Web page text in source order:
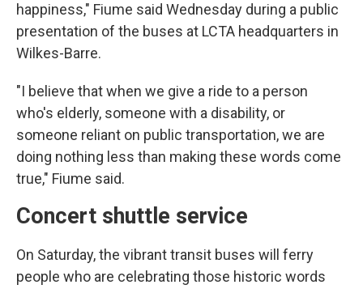
happiness," Fiume said Wednesday during a public
presentation of the buses at LCTA headquarters in
Wilkes-Barre.
"I believe that when we give a ride to a person
who's elderly, someone with a disability, or
someone reliant on public transportation, we are
doing nothing less than making these words come
true," Fiume said.
Concert shuttle service
On Saturday, the vibrant transit buses will ferry
people who are celebrating those historic words